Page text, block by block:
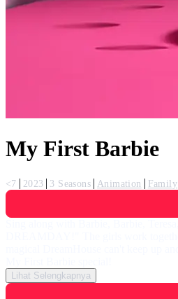
My First Barbie
<7 2023 3 Seasons Animation
Family
Lihat Selengkapnya